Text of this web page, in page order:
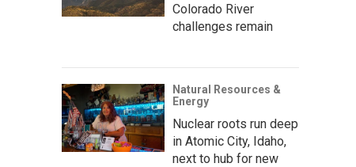
Colorado River
challenges remain
Natural Resources &
Energy
Nuclear roots run deep
in Atomic City, Idaho,
next to hub for new